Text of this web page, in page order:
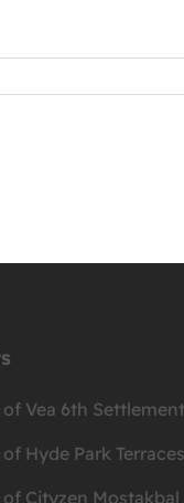
of Vea 6th
of Hyde Park
of Cityzen